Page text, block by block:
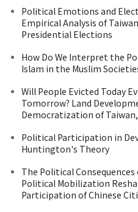
Political Emotions and
Empirical Analysis of
Presidential Elections
How Do We Interpret the
Islam in the Muslim
Will People Evicted Today
Tomorrow? Land
Democratization of Taiwan,
Political Participation in
Huntington's Theory
The Political
Political Mobilization
Participation of Chinese